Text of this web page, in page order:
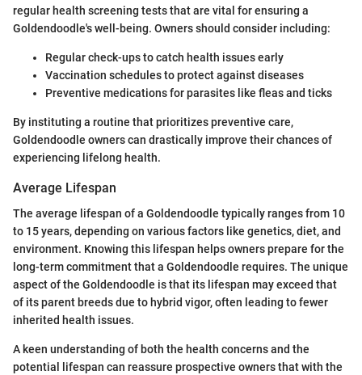
regular health screening tests that are vital for ensuring a
Goldendoodle's well-being. Owners should consider including:
Regular check-ups to catch health issues early
Vaccination schedules to protect against diseases
Preventive medications for parasites like fleas and ticks
By instituting a routine that prioritizes preventive care,
Goldendoodle owners can drastically improve their chances of
experiencing lifelong health.
Average Lifespan
The average lifespan of a Goldendoodle typically ranges from 10
to 15 years, depending on various factors like genetics, diet, and
environment. Knowing this lifespan helps owners prepare for the
long-term commitment that a Goldendoodle requires. The unique
aspect of the Goldendoodle is that its lifespan may exceed that
of its parent breeds due to hybrid vigor, often leading to fewer
inherited health issues.
A keen understanding of both the health concerns and the
potential lifespan can reassure prospective owners that with the